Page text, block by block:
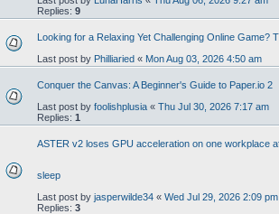
Replies: 9
Looking for a Relaxing Yet Challenging Online Game?
Last post by Philliaried « Mon Aug 03, 2026 4:50 am
Conquer the Canvas: A Beginner's Guide to Paper.io 2
Last post by foolishplusia « Thu Jul 30, 2026 7:17 am
Replies: 1
ASTER v2 loses GPU acceleration on one workplace
sleep
Last post by jasperwilde34 « Wed Jul 29, 2026 2:09 pm
Replies: 3